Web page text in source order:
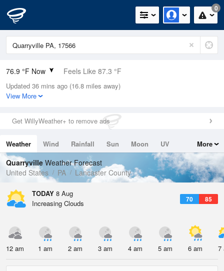
0
76.9 °F Now Feels Like 87.3 °F
Relative Humidity
94%
0.1in (0in Last Hour)
Wind
Dew Point
75.1 °F
Pressure
1016.3 hPa
Updated 36 mins ago (16.8 miles away)
View More
Get WillyWeather+ to remove ads
Weather Wind Rainfall Sun Moon
UV
Tides
Swell
More
Quarryville Weather Forecast
United States
PA Lancaster County
TODAY 8 Aug
70 85
Increasing Clouds
12 am 1 am 2 am 3 am 4 am 5 am 6 am 7